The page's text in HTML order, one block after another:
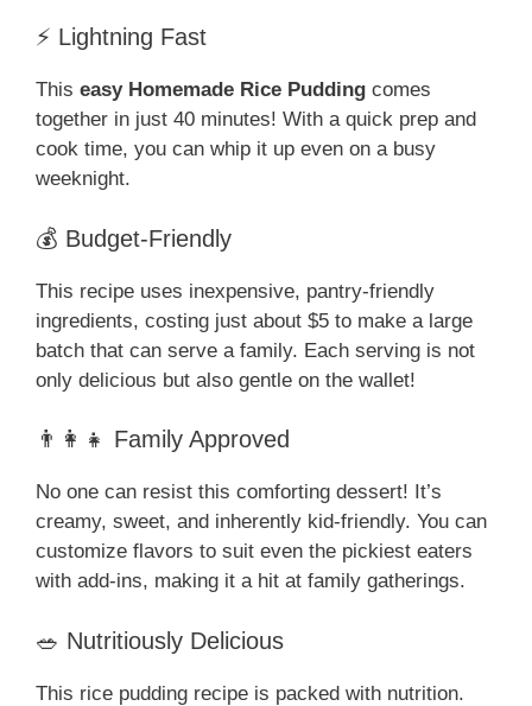
⚡ Lightning Fast
This easy Homemade Rice Pudding comes
together in just 40 minutes! With a quick prep and
cook time, you can whip it up even on a busy
weeknight.
💰 Budget-Friendly
This recipe uses inexpensive, pantry-friendly
ingredients, costing just about $5 to make a large
batch that can serve a family. Each serving is not
only delicious but also gentle on the wallet!
👨‍👩‍👧 Family Approved
No one can resist this comforting dessert! It’s
creamy, sweet, and inherently kid-friendly. You can
customize flavors to suit even the pickiest eaters
with add-ins, making it a hit at family gatherings.
🥗 Nutritiously Delicious
This rice pudding recipe is packed with nutrition.